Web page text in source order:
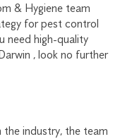
& Hygiene team
for pest control
need high-quality
, look no further
the industry, the team